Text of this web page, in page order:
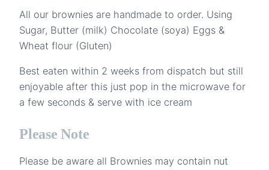
All our brownies are handmade to order. Using
Sugar, Butter (milk) Chocolate (soya) Eggs &
Wheat flour (Gluten)
Best eaten within 2 weeks from dispatch but still
enjoyable after this just pop in the microwave for
a few seconds & serve with ice cream
Please Note
Please be aware all Brownies may contain nut